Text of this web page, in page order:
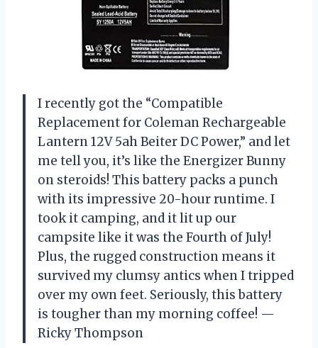
I recently got the “Compatible
Replacement for Coleman Rechargeable
Lantern 12V 5ah Beiter DC Power,” and let
me tell you, it’s like the Energizer Bunny
on steroids! This battery packs a punch
with its impressive 20-hour runtime. I
took it camping, and it lit up our
campsite like it was the Fourth of July!
Plus, the rugged construction means it
survived my clumsy antics when I tripped
over my own feet. Seriously, this battery
is tougher than my morning coffee! —
Ricky Thompson